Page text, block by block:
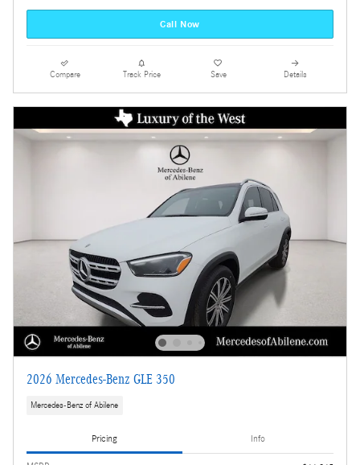
Call Now
Compare Track Price Save Details
2026 Mercedes-Benz GLE 350
Mercedes-Benz of Abilene
Pricing Info